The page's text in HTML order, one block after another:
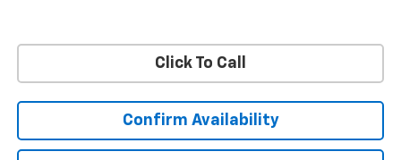
Click To Call
Confirm Availability